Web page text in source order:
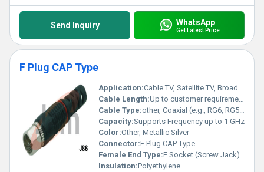
Send Inquiry WhatsApp
Get Latest Price
F Plug CAP Type
Application:Cable TV, Satellite TV, Broadband, CCTV
Cable Length:Up to customer requirement
Cable Type:other, Coaxial (e.g., RG6, RG59)
Capacity:Supports Frequency up to 1 GHz
Color:Other, Metallic Silver
Connector:F Plug CAP Type
Female End Type:F Socket (Screw Jack)
Insulation:Polyethylene